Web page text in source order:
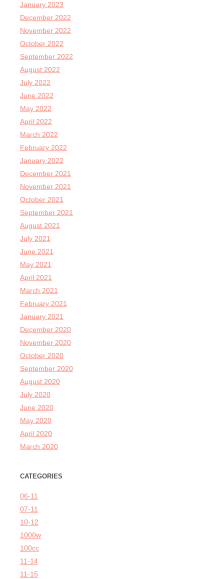
January 2023
December 2022
November 2022
October 2022
September 2022
August 2022
July 2022
June 2022
May 2022
April 2022
March 2022
February 2022
January 2022
December 2021
November 2021
October 2021
September 2021
August 2021
July 2021
June 2021
May 2021
April 2021
March 2021
February 2021
January 2021
December 2020
November 2020
October 2020
September 2020
August 2020
July 2020
June 2020
May 2020
April 2020
March 2020
CATEGORIES
06-11
07-11
10-12
1000w
100cc
11-14
11-15